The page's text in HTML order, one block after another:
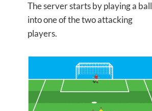
The server starts by playing a ball
intoone of the two attacking
players.